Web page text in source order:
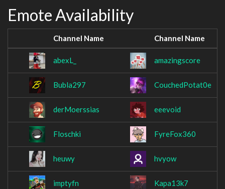
Emote Availability
Channel Name Channel Name
abexL_ amazingscore
Bubla297 CouchedPotat0e
derMoerssias eeevoid
Floschki FyreFox360
heuwy hvyow
imptyfn Kapa13k7